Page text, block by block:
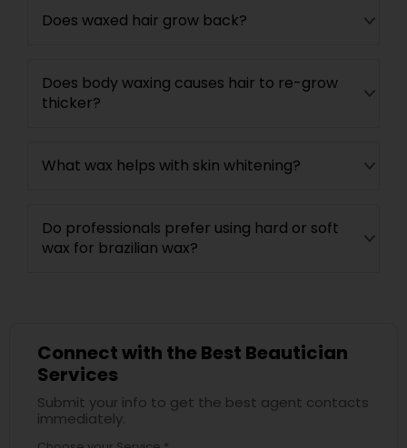
Does waxed hair grow back?
Does body waxing causes hair to re-grow
thicker?
What wax helps with skin whitening?
Do professionals prefer using hard or soft
wax for brazilian wax?
Connect with the Best Beautician
Services
Submit your info to get the best agent contacts
immediately.